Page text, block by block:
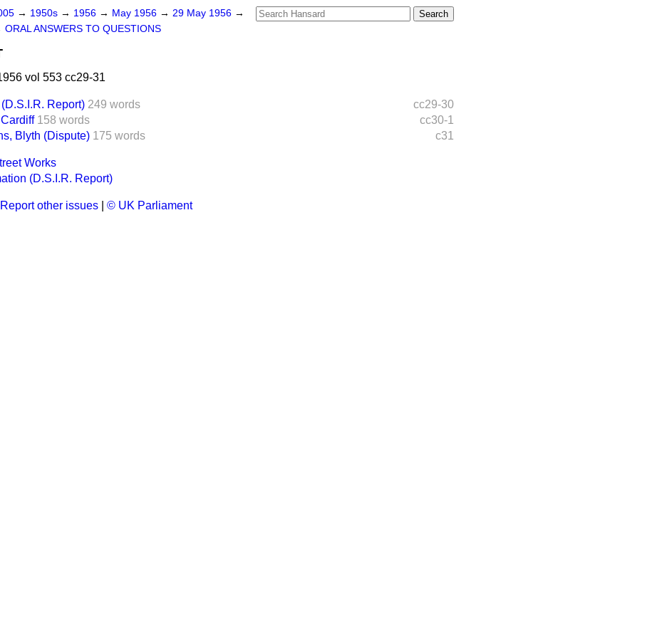
→ 1950s → 1956 → May 1956 → 29 May 1956 →
ORAL ANSWERS TO QUESTIONS
vol 553 cc29-31
cc29-30
Report) 249 words
cc30-1
158 words
c31
Blyth (Dispute) 175 words
Works
(D.S.I.R. Report)
Report other issues © UK Parliament